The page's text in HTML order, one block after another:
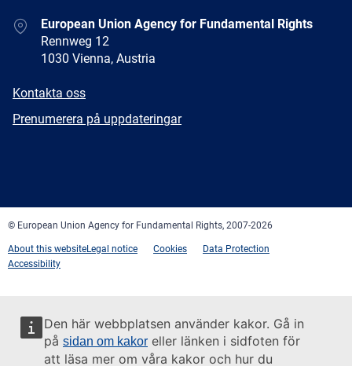
Den här webbplatsen använder kakor. Gå in
på sidan om kakor eller länken i sidfoten för
att läsa mer om våra kakor och hur du
AddressEuropean Union Agency for Fundamental Rights
Rennweg 12
1030 Vienna, Austria
E-
Kontakta oss
Newsletter
Prenumerera på uppdateringar
© European Union Agency for Fundamental Rights, 2007-2026
About this websiteLegal notice Cookies
Data Protection
Accessibility